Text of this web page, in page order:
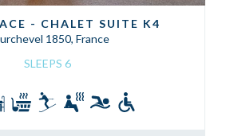
- CHALET SUITE K4
1850, France
SLEEPS 6